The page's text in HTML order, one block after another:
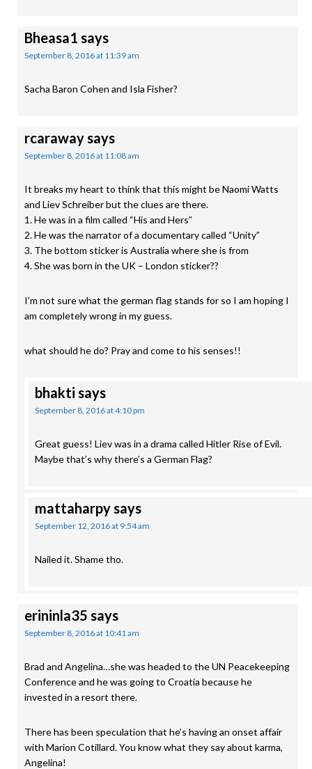
Bheasa1 says
September 8, 2016 at 11:39 am
Sacha Baron Cohen and Isla Fisher?
rcarawaysays
September 8, 2016 at 11:08 am
It breaks my heart to think that this might be Naomi Watts
and Liev Schreiber but the clues are there.
1. He was in a film called “His and Hers”
2. He was the narrator of a documentary called “Unity”
3. The bottom sticker is Australia where she is from
4. She was born in the UK – London sticker??
I’m not sure what the german flag stands for so I am hoping I
am completely wrong in my guess.
what should he do? Pray and come to his senses!!
bhakti says
September 8, 2016 at 4:10 pm
Great guess! Liev was in a drama called Hitler Rise of Evil.
Maybe that’s why there’s a German Flag?
mattaharpysays
September 12, 2016 at 9:54 am
Nailed it. Shame tho.
erininla35 says
September 8, 2016 at 10:41 am
Brad and Angelina…she was headed to the UN Peacekeeping
Conference and he was going to Croatia because he
invested in a resort there.
There has been speculation that he’s having an onset affair
with Marion Cotillard. You know what they say about karma,
Angelina!